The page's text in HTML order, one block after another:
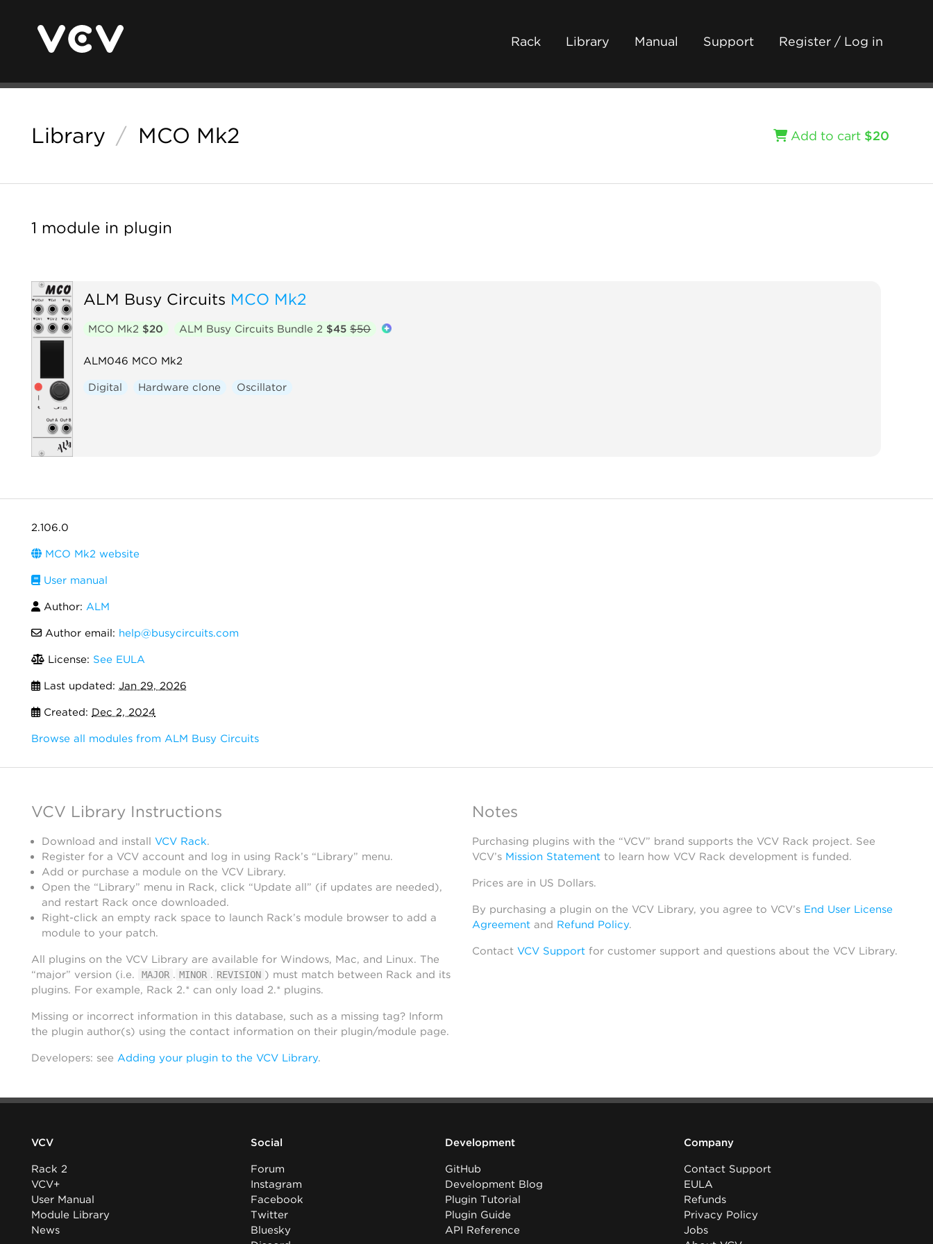
Rack Library Manual Support Register / Log in
Library / MCO Mk2 Add to cart $20
1 module in plugin
ALM Busy Circuits MCO Mk2
MCO Mk2 $20 ALM Busy Circuits Bundle 2 $45 $50
ALM046 MCO Mk2
Digital Hardware clone Oscillator
2.106.0
MCO Mk2 website
User manual
Author: ALM
Author email: help@busycircuits.com
License: See EULA
Last updated: Jan 29, 2026
Created: Dec 2, 2024
Browse all modules from ALM Busy Circuits
VCV Library Instructions
Download and install VCV Rack.
Register for a VCV account and log in using Rack’s “Library” menu.
Add or purchase a module on the VCV Library.
Open the “Library” menu in Rack, click “Update all” (if updates are needed),
and restart Rack once downloaded.
Right-click an empty rack space to launch Rack’s module browser to add a
module to your patch.
All plugins on the VCV Library are available for Windows, Mac, and Linux. The
“major” version (i.e.
MAJOR . MINOR . REVISION ) must match between Rack and its
plugins. For example, Rack 2.* can only load 2.* plugins.
Missing or incorrect information in this database, such as a missing tag? Inform
the plugin author(s) using the contact information on their plugin/module page.
Developers: see Adding your plugin to the VCV Library.
Notes
Purchasing plugins with the “VCV” brand supports the VCV Rack project. See
VCV’s Mission Statementto learn how VCV Rack development is funded.
Prices are in US Dollars.
By purchasing a plugin on the VCV Library, you agree to VCV’s End User License
Agreementand Refund Policy.
Contact VCV Supportfor customer support and questions about the VCV Library.
VCV
Rack 2
VCV+
User Manual
Module Library
News
Social
Forum
Instagram
Facebook
Twitter
Bluesky
Development
GitHub
Development Blog
Plugin Tutorial
Plugin Guide
API Reference
Company
Contact Support
EULA
Refunds
Privacy Policy
Jobs